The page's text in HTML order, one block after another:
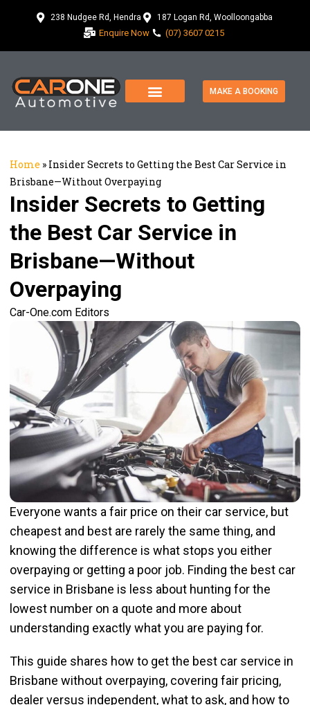
238 Nudgee Rd, Hendra 187 Logan Rd, Woolloongabba
Enquire Now (07) 3607 0215
MAKE A BOOKING
Home » Insider Secrets to Getting the Best Car Service in
Brisbane—Without Overpaying
Insider Secrets to Getting
the Best Car Service in
Brisbane—Without
Overpaying
Car-One.com Editors
Everyone wants a fair price on their car service, but
cheapest and best are rarely the same thing, and
knowing the difference is what stops you either
overpaying or getting a poor job. Finding the best car
service in Brisbane is less about hunting for the
lowest number on a quote and more about
understanding exactly what you are paying for.
This guide shares how to get the best car service in
Brisbane without overpaying, covering fair pricing,
dealer versus independent, what to ask, and how to